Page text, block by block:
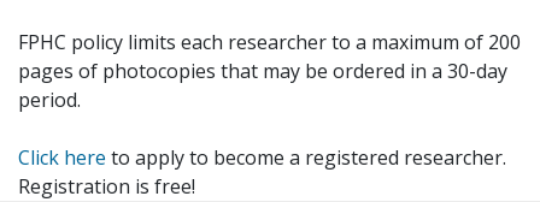
FPHC policy limits each researcher to a maximum of 200
pages of photocopies that may be ordered in a 30-day
period.
Click here to apply to become a registered researcher.
Registration is free!